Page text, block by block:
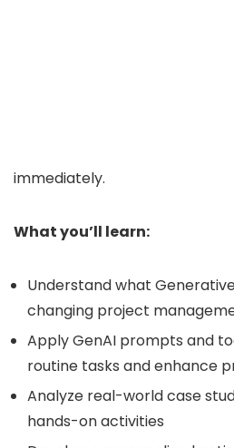
immediately.
What you’ll learn:
Understand what Generative
changing project
Apply GenAI prompts and
routine tasks and enhance
Analyze real-world case
hands-on activities